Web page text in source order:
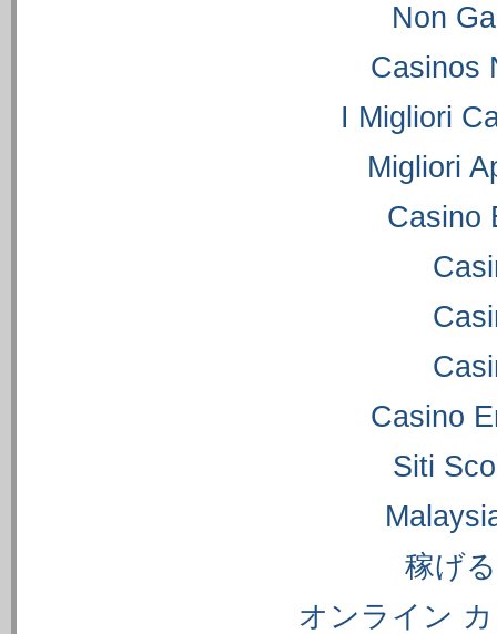
Non
Casinos
I Migliori
Migliori
Casino
Casino
Siti
稼げ
オンライン